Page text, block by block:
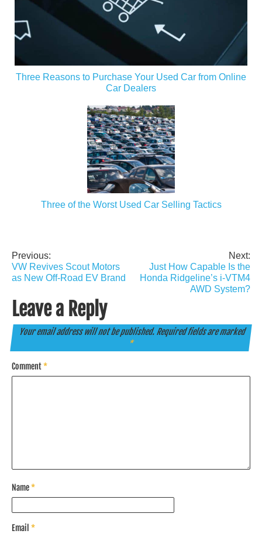
Three Reasons to Purchase Your Used Car from Online
Car Dealers
Three of the Worst Used Car Selling Tactics
Post
navigation
Previous:
VW Revives Scout Motors
as New Off-Road EV Brand
Next:
Just How Capable Is the
Honda Ridgeline’s i-VTM4
AWD System?
Leave a Reply
Your email address will not be published. Required fields are marked
*
Comment*
Name*
Email *